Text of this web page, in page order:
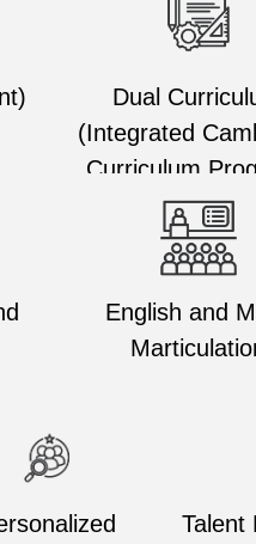
Dual
(Integrated
Curriculum
English and
Talent